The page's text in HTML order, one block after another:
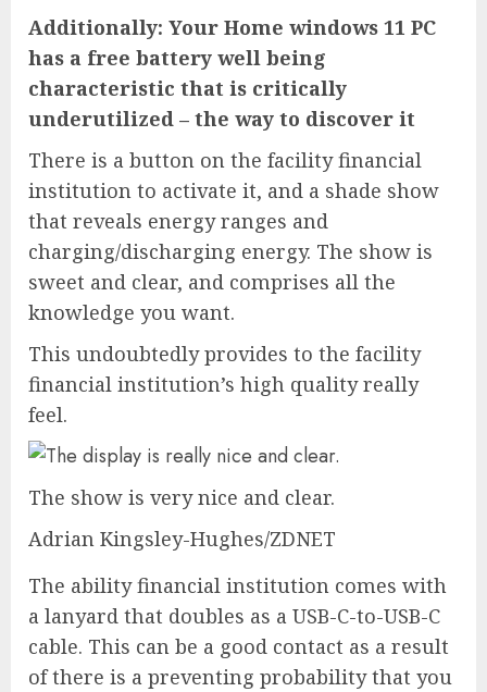
Additionally: Your Home windows 11 PC
has a free battery well being
characteristic that is critically
underutilized – the way to discover it
There is a button on the facility financial
institution to activate it, and a shade show
that reveals energy ranges and
charging/discharging energy. The show is
sweet and clear, and comprises all the
knowledge you want.
This undoubtedly provides to the facility
financial institution’s high quality really
feel.
The show is very nice and clear.
Adrian Kingsley-Hughes/ZDNET
The ability financial institution comes with
a lanyard that doubles as a USB-C-to-USB-C
cable. This can be a good contact as a result
of there is a preventing probability that you